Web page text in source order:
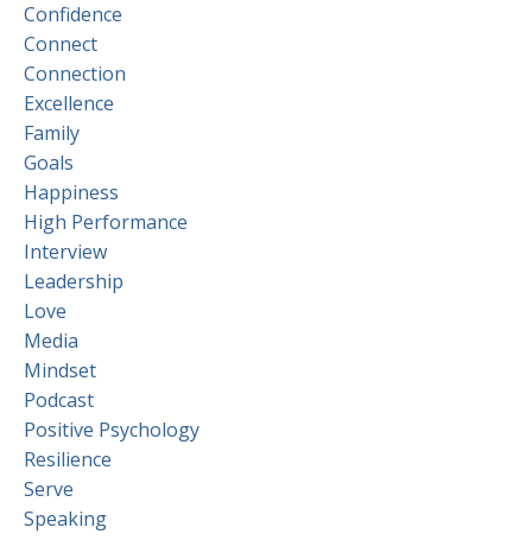
Confidence
Connect
Connection
Excellence
Family
Goals
Happiness
High Performance
Interview
Leadership
Love
Media
Mindset
Podcast
Positive Psychology
Resilience
Serve
Speaking